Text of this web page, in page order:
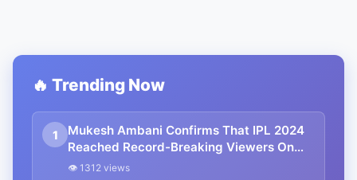
🔥 Trending Now
1
Mukesh Ambani Confirms That IPL 2024
Reached Record-Breaking Viewers On
JioCinema
👁 1312 views